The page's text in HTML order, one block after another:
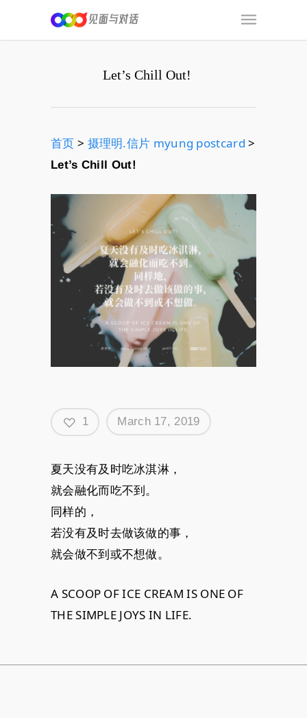
Let’s Chill Out!
首页 > 摄理明.信片 myung postcard >
Let’s Chill Out!
1 March 17, 2019
夏天没有及时吃冰淇淋，
就会融化而吃不到。
同样的，
若没有及时去做该做的事，
就会做不到或不想做。
A SCOOP OF ICE CREAM IS ONE OF
THE SIMPLE JOYS IN LIFE.